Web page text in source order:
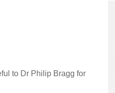
to Dr Philip Bragg for